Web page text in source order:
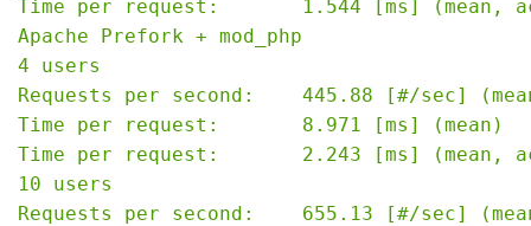
Time per request:       1.544 [ms] (mean,
Apache Prefork + mod_php
4 users
Requests per second:    445.88 [#/sec]
Time per request:       8.971 [ms] (mean)
Time per request:       2.243 [ms] (mean,
10 users
Requests per second:    655.13 [#/sec]